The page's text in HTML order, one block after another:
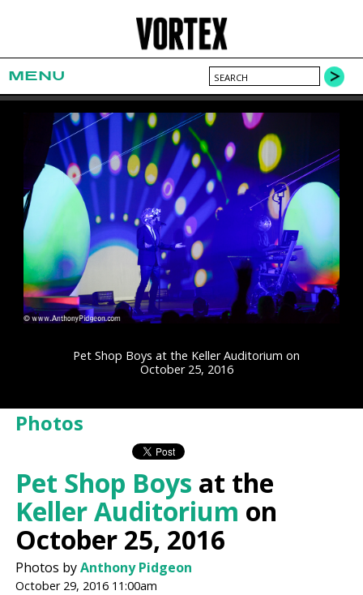
MENU
Pet Shop Boys at the Keller Auditorium on
October 25, 2016
Photos
Pet Shop Boys at the
Keller Auditorium on
October 25, 2016
Photos byAnthony Pidgeon
October 29, 2016 11:00am